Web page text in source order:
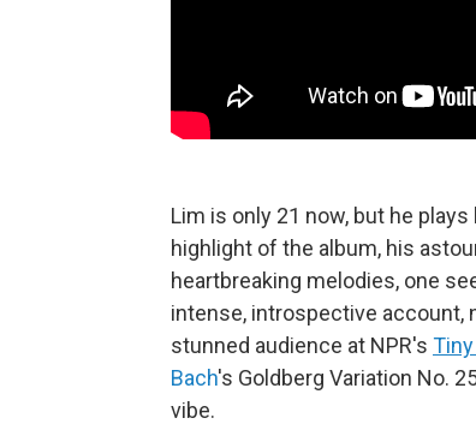
Lim is only 21 now, but he
highlight of the album, his
heartbreaking melodies, one
intense, introspective account,
stunned audience at NPR's
Bach's Goldberg Variation No.
vibe.